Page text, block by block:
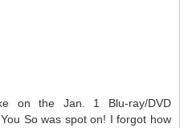
on the Jan. 1 Blu-ray/DVD
So was spot on! I forgot how